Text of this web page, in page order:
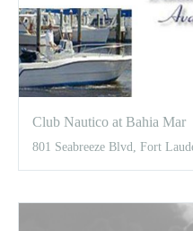
Club Nautico at Bahia Mar
801 Seabreeze Blvd, Fort